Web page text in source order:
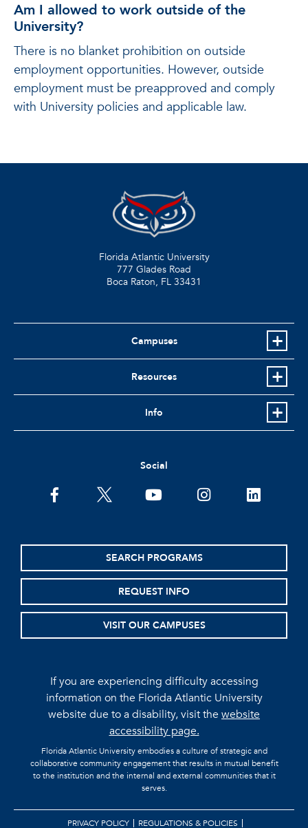
Am I allowed to work outside of the
University?
There is no blanket prohibition on outside
employment opportunities. However, outside
employment must be preapproved and comply
with University policies and applicable law.
Florida Atlantic University
777 Glades Road
Boca Raton, FL 33431
Campuses
Resources
Info
Social
facebooktwitter youtubeinstagramlinkedin
SEARCH PROGRAMS
REQUEST INFO
VISIT OUR CAMPUSES
If you are experiencing difficulty accessing
information on the Florida Atlantic University
website due to a disability, visit thewebsite
accessibility page.
Florida Atlantic University embodies a culture of strategic and
collaborative community engagement that results in mutual benefit
to the institution and the internal and external communities that it
serves.
PRIVACY POLICY REGULATIONS & POLICIES